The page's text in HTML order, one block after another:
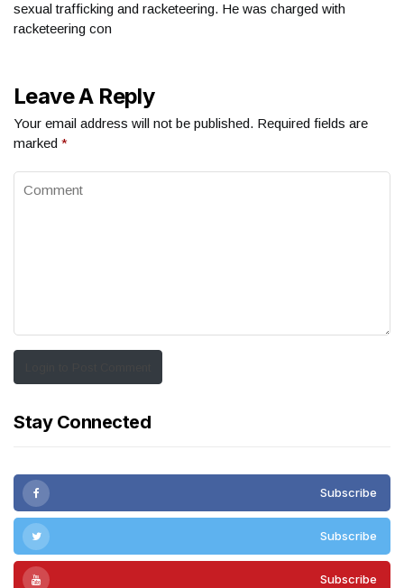
sexual trafficking and racketeering. He was charged with
racketeering con
Leave A Reply
Your email address will not be published. Required fields are
marked *
Stay Connected
Subscribe
Subscribe
Subscribe